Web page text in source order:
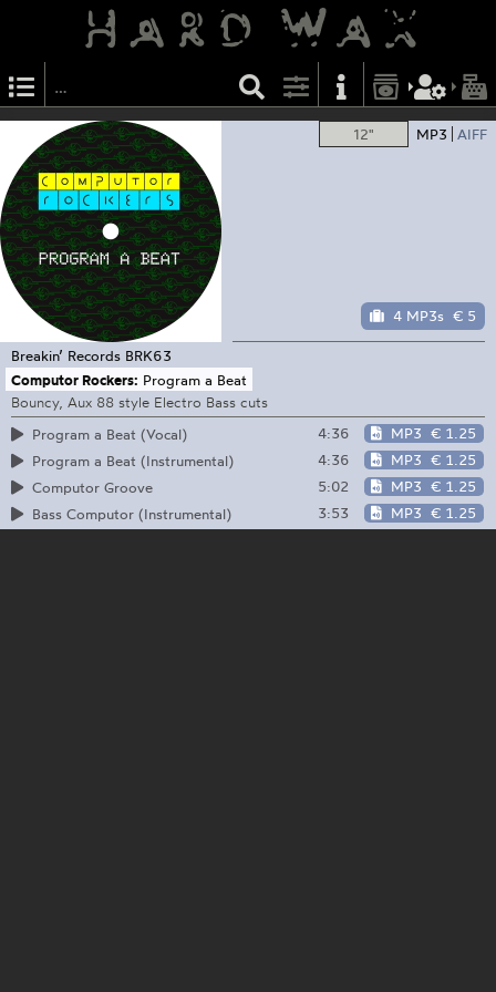
12" MP3 AIFF
4 MP3s € 5
Breakin’ Records BRK63
Computor Rockers: Program a Beat
Bouncy, Aux 88 style Electro Bass cuts
Program a Beat (Vocal)
4:36 MP3 € 1.25
Program a Beat (Instrumental)
4:36 MP3 € 1.25
Computor Groove
5:02 MP3 € 1.25
Bass Computor (Instrumental)
3:53 MP3 € 1.25